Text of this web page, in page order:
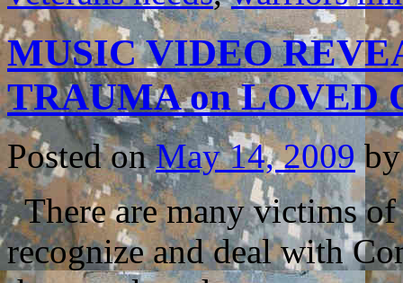
MUSIC VIDEO
TRAUMA on LOVED
Posted on May 14, 2009 by
There are many victims
recognize and deal with